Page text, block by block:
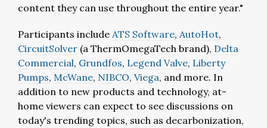
content they can use throughout the entire year."
Participants include ATS Software, AutoHot,
CircuitSolver (a ThermOmegaTech brand), Delta
Commercial, Grundfos, Legend Valve, Liberty
Pumps, McWane, NIBCO, Viega, and more. In
addition to new products and technology, at-
home viewers can expect to see discussions on
today's trending topics, such as decarbonization,